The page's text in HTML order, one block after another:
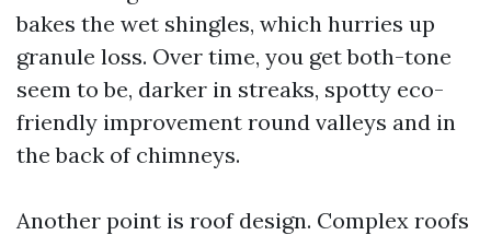
bakes the wet shingles, which hurries up
granule loss. Over time, you get both-tone
seem to be, darker in streaks, spotty eco-
friendly improvement round valleys and in
the back of chimneys.
Another point is roof design. Complex roofs